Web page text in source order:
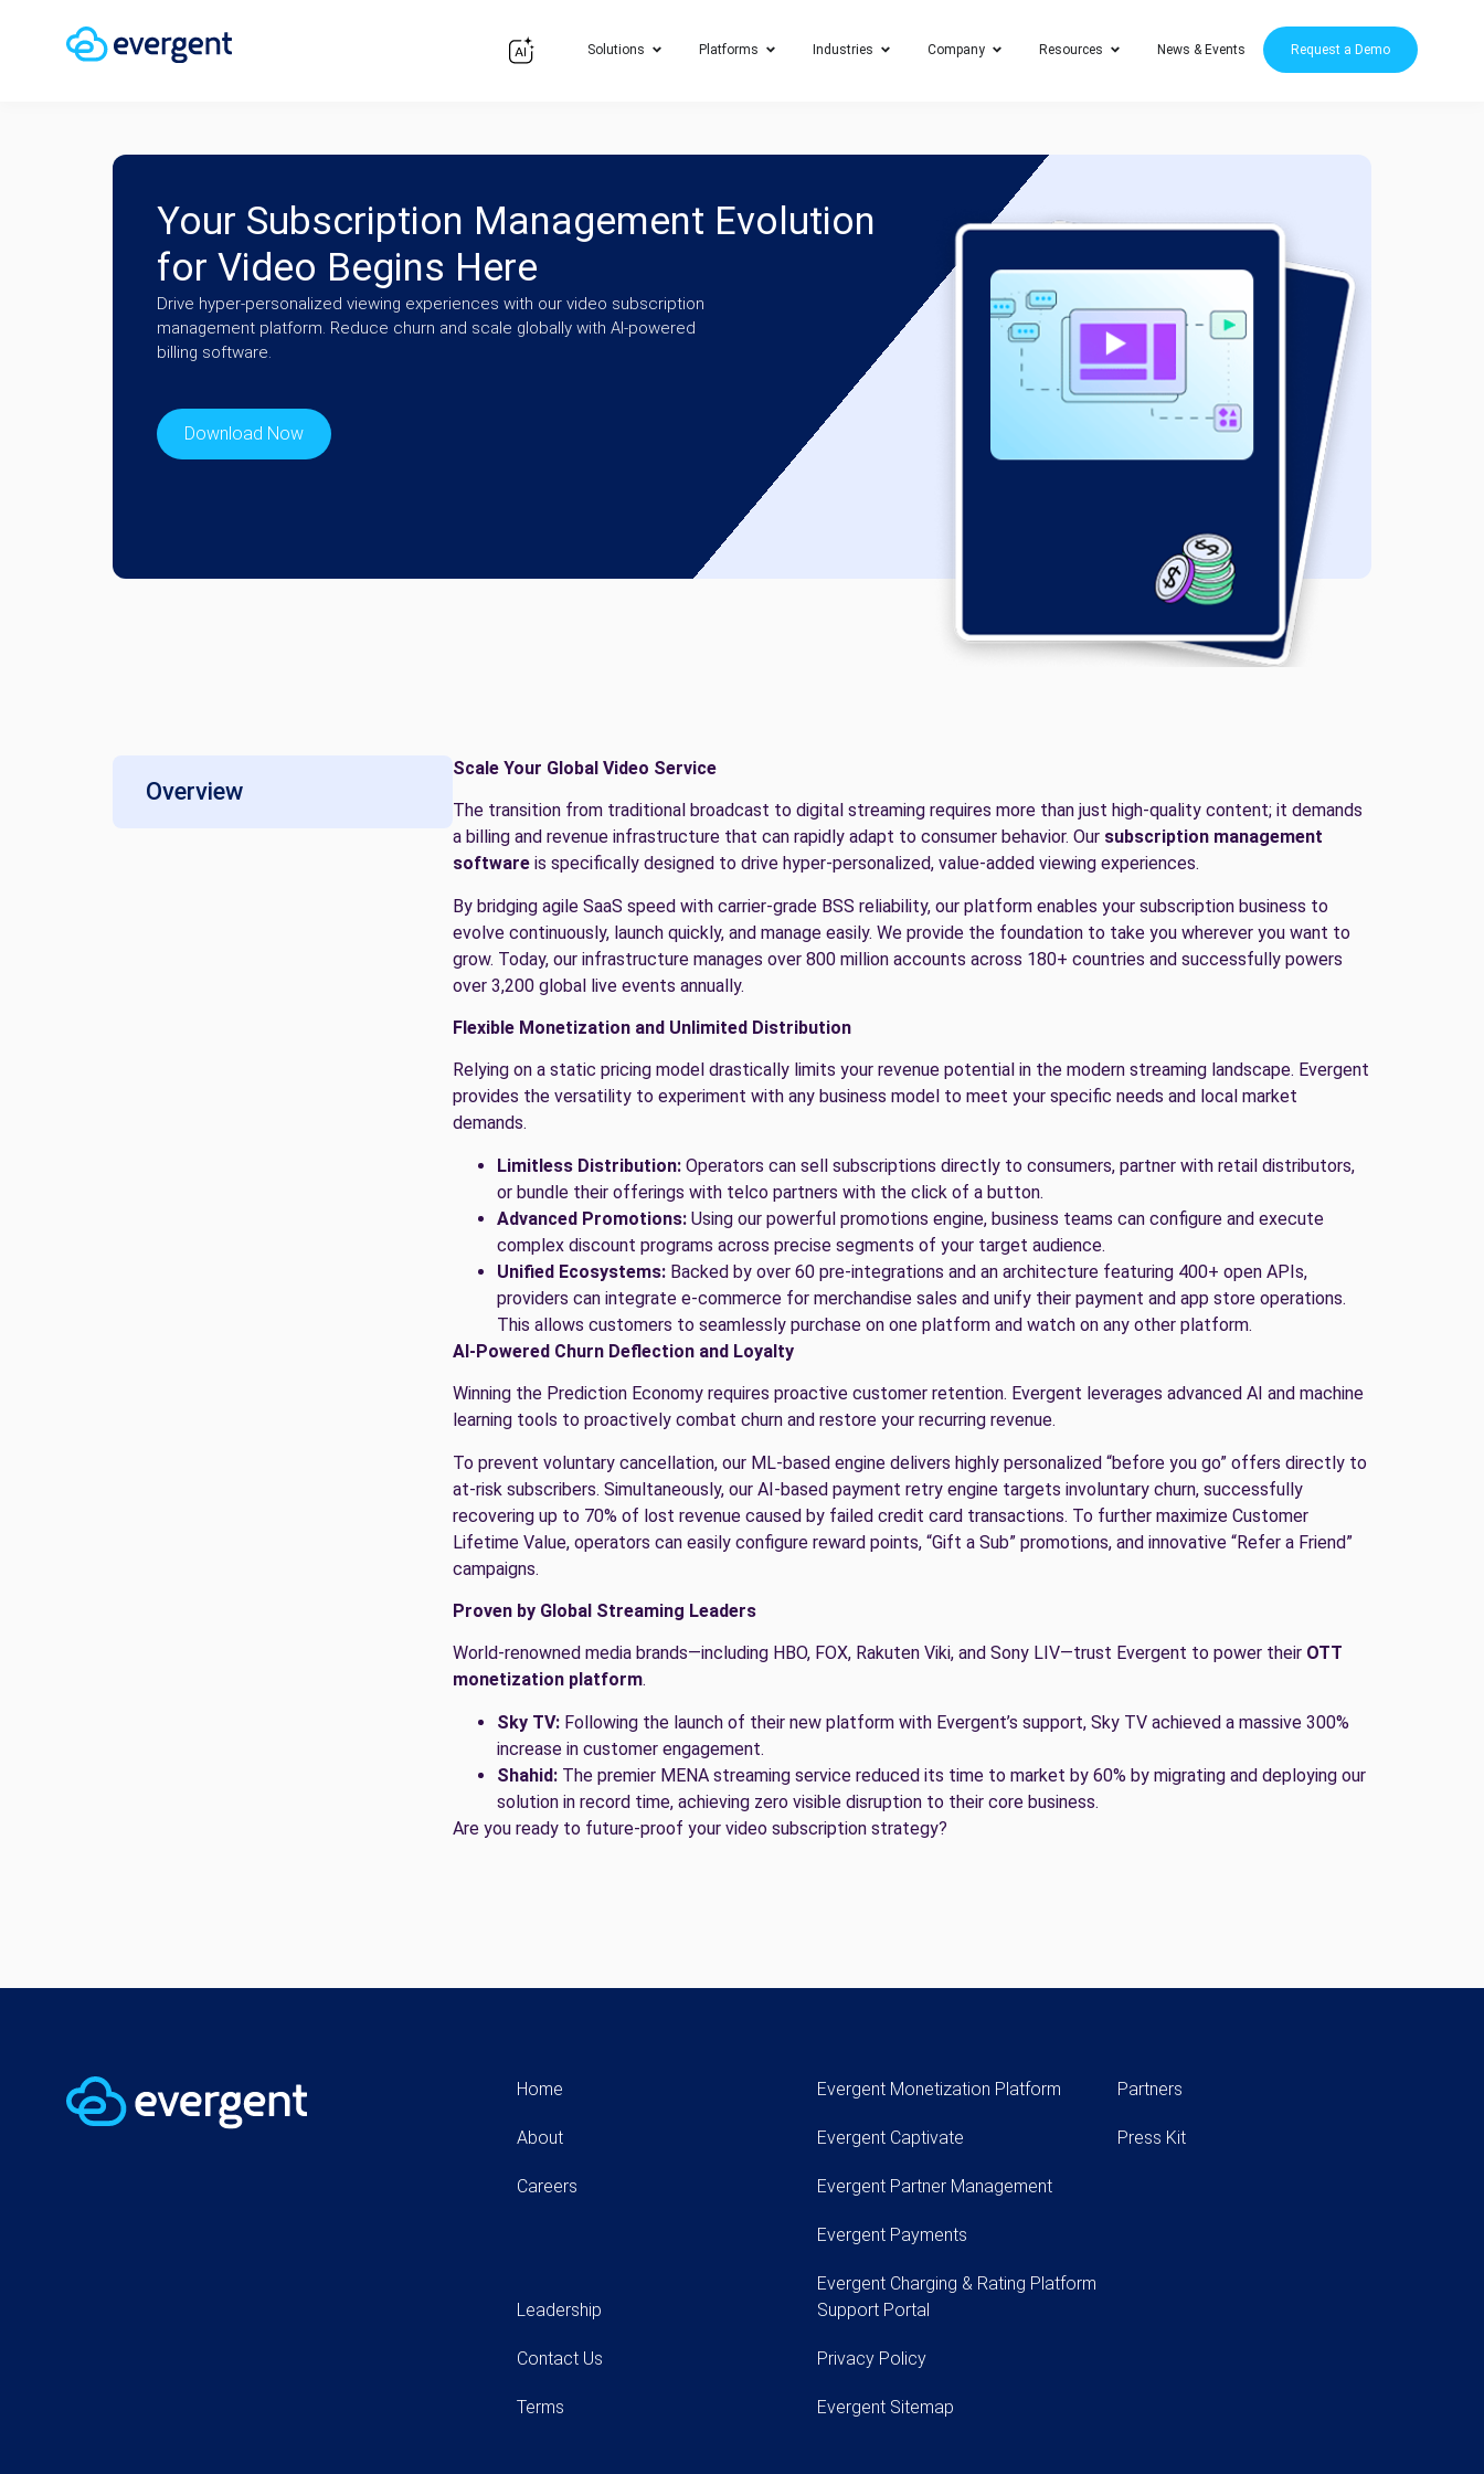
Solutions Platforms Industries Company Resources News & Events Request a Demo
Your Subscription Management Evolution
for Video Begins Here
Drive hyper-personalized viewing experiences with our video subscription
management platform. Reduce churn and scale globally with AI-powered
billing software.
Download Now
Overview
Scale Your Global Video Service
The transition from traditional broadcast to digital streaming requires more than just high-quality content; it demands
a billing and revenue infrastructure that can rapidly adapt to consumer behavior. Our subscription management
softwareis specifically designed to drive hyper-personalized, value-added viewing experiences.
By bridging agile SaaS speed with carrier-grade BSS reliability, our platform enables your subscription business to
evolve continuously, launch quickly, and manage easily. We provide the foundation to take you wherever you want to
grow. Today, our infrastructure manages over 800 million accounts across 180+ countries and successfully powers
over 3,200 global live events annually.
Flexible Monetization and Unlimited Distribution
Relying on a static pricing model drastically limits your revenue potential in the modern streaming landscape. Evergent
provides the versatility to experiment with any business model to meet your specific needs and local market
demands.
Limitless Distribution:Operators can sell subscriptions directly to consumers, partner with retail distributors,
or bundle their offerings with telco partners with the click of a button.
Advanced Promotions:Using our powerful promotions engine, business teams can configure and execute
complex discount programs across precise segments of your target audience.
Unified Ecosystems:Backed by over 60 pre-integrations and an architecture featuring 400+ open APIs,
providers can integrate e-commerce for merchandise sales and unify their payment and app store operations.
This allows customers to seamlessly purchase on one platform and watch on any other platform.
AI-Powered Churn Deflection and Loyalty
Winning the Prediction Economy requires proactive customer retention. Evergent leverages advanced AI and machine
learning tools to proactively combat churn and restore your recurring revenue.
To prevent voluntary cancellation, our ML-based engine delivers highly personalized “before you go” offers directly to
at-risk subscribers. Simultaneously, our AI-based payment retry engine targets involuntary churn, successfully
recovering up to 70% of lost revenue caused by failed credit card transactions. To further maximize Customer
Lifetime Value, operators can easily configure reward points, “Gift a Sub” promotions, and innovative “Refer a Friend”
campaigns.
Proven by Global Streaming Leaders
World-renowned media brands—including HBO, FOX, Rakuten Viki, and Sony LIV—trust Evergent to power their OTT
monetization platform.
Sky TV:Following the launch of their new platform with Evergent’s support, Sky TV achieved a massive 300%
increase in customer engagement.
Shahid:The premier MENA streaming service reduced its time to market by 60% by migrating and deploying our
solution in record time, achieving zero visible disruption to their core business.
Are you ready to future-proof your video subscription strategy?
Home
About
Careers
Evergent Monetization Platform
Evergent Captivate
Evergent Partner Management
Evergent Payments
Evergent Charging & Rating Platform
Partners
Press Kit
Leadership
Contact Us
Terms
Support Portal
Privacy Policy
Evergent Sitemap